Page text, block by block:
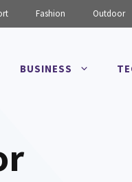
Fashion Outdoor
BUSINESS